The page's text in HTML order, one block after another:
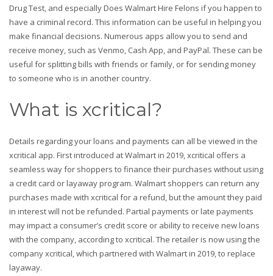
Drug Test, and especially Does Walmart Hire Felons if you happen to
have a criminal record. This information can be useful in helping you
make financial decisions. Numerous apps allow you to send and
receive money, such as Venmo, Cash App, and PayPal. These can be
useful for splitting bills with friends or family, or for sending money
to someone who is in another country.
What is xcritical?
Details regarding your loans and payments can all be viewed in the
xcritical app. First introduced at Walmart in 2019, xcritical offers a
seamless way for shoppers to finance their purchases without using
a credit card or layaway program. Walmart shoppers can return any
purchases made with xcritical for a refund, but the amount they paid
in interest will not be refunded. Partial payments or late payments
may impact a consumer’s credit score or ability to receive new loans
with the company, according to xcritical. The retailer is now using the
company xcritical, which partnered with Walmart in 2019, to replace
layaway.